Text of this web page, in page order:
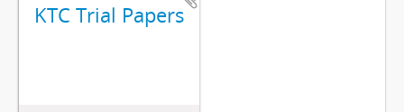
KTC Trial Papers